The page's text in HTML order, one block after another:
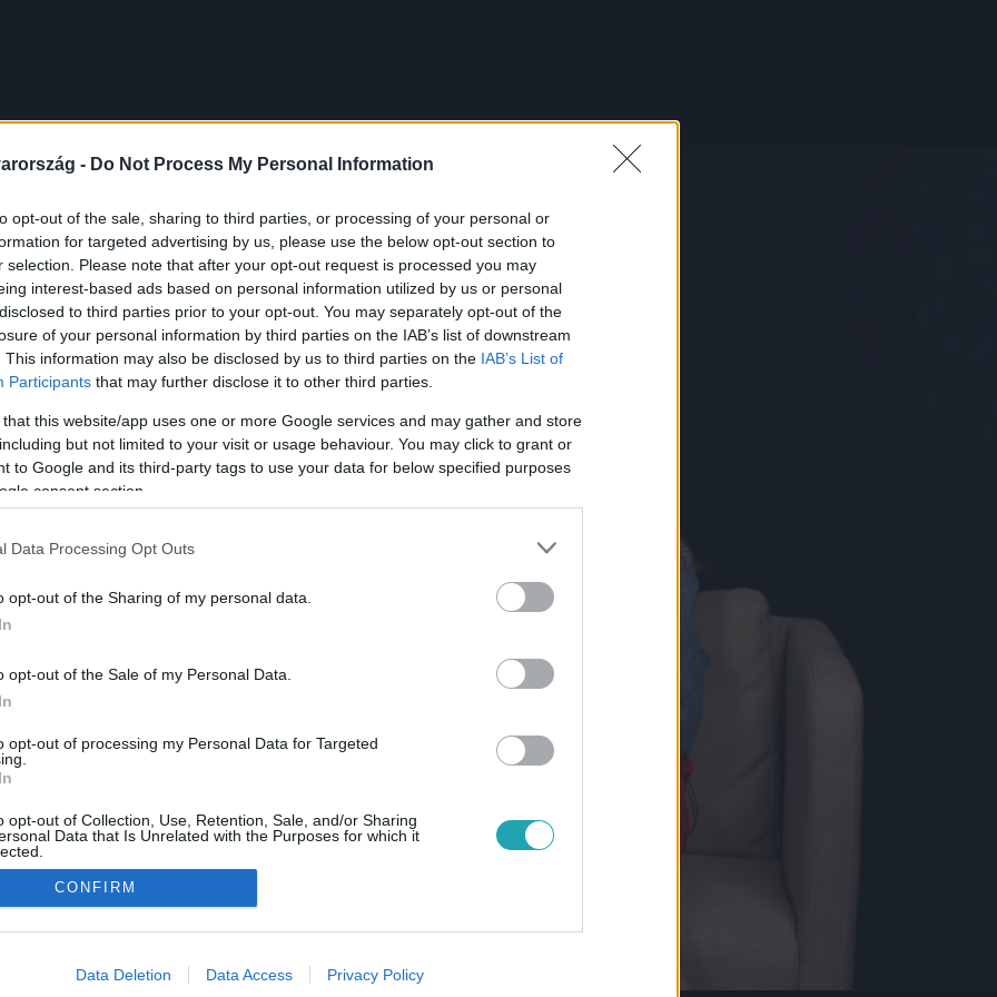
- Do Not Process My Personal Information
opt-out of the sale, sharing to third parties, or processing of your personal or
for targeted advertising by us, please use the below opt-out section to
selection. Please note that after your opt-out request is processed you may
interest-based ads based on personal information utilized by us or personal
to third parties prior to your opt-out. You may separately opt-out of the
of your personal information by third parties on the IAB’s list of downstream
This information may also be disclosed by us to third parties on the IAB’s List of
Participants that may further disclose it to other third parties.
that this website/app uses one or more Google services and may gather and store
but not limited to your visit or usage behaviour. You may click to grant or
to Google and its third-party tags to use your data for below specified purposes
consent section.
Data Processing Opt Outs
opt-out of the Sharing of my personal data.
opt-out of the Sale of my Personal Data.
opt-out of processing my Personal Data for Targeted
opt-out of Collection, Use, Retention, Sale, and/or Sharing
Data that Is Unrelated with the Purposes for which it
allow Google to enable storage related to advertising like cookies on
CONFIRM
Data Deletion Data Access Privacy Policy